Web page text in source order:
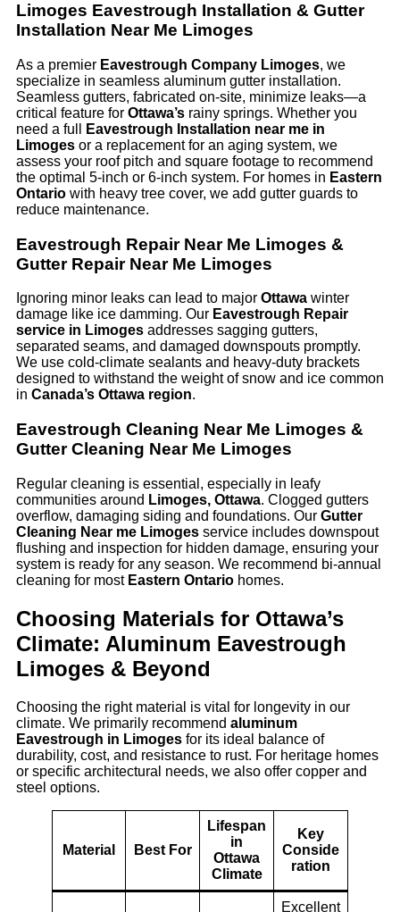
Limoges Eavestrough Installation & Gutter
Installation Near Me Limoges
As a premier Eavestrough Company Limoges, we
specialize in seamless aluminum gutter installation.
Seamless gutters, fabricated on-site, minimize leaks—a
critical feature for Ottawa’s rainy springs. Whether you
need a full
Eavestrough Installation near me in
Limoges or a replacement for an aging system, we
assess your roof pitch and square footage to recommend
the optimal 5-inch or 6-inch system. For homes in Eastern
Ontario with heavy tree cover, we add gutter guards to
reduce maintenance.
Eavestrough Repair Near Me Limoges &
Gutter Repair Near Me Limoges
Ignoring minor leaks can lead to major Ottawa winter
damage like ice damming. Our Eavestrough Repair
service in Limoges addresses sagging gutters,
separated seams, and damaged downspouts promptly.
We use cold-climate sealants and heavy-duty brackets
designed to withstand the weight of snow and ice common
in Canada’s Ottawa region.
Eavestrough Cleaning Near Me Limoges &
Gutter Cleaning Near Me Limoges
Regular cleaning is essential, especially in leafy
communities around Limoges, Ottawa. Clogged gutters
overflow, damaging siding and foundations. Our Gutter
Cleaning Near me Limoges service includes downspout
flushing and inspection for hidden damage, ensuring your
system is ready for any season. We recommend bi-annual
cleaning for most Eastern Ontario homes.
Choosing Materials for Ottawa’s
Climate: Aluminum Eavestrough
Limoges & Beyond
Choosing the right material is vital for longevity in our
climate. We primarily recommend aluminum
Eavestrough in Limoges for its ideal balance of
durability, cost, and resistance to rust. For heritage homes
or specific architectural needs, we also offer copper and
steel options.
Material Best For
Lifespan
in
Ottawa
Climate
Key
Conside
ration
Excellent